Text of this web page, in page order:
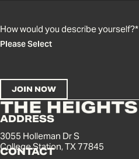
How would you describe yourself?*
ADDRESS
3055 Holleman Dr S
College Station, TX 77845
CONTACT